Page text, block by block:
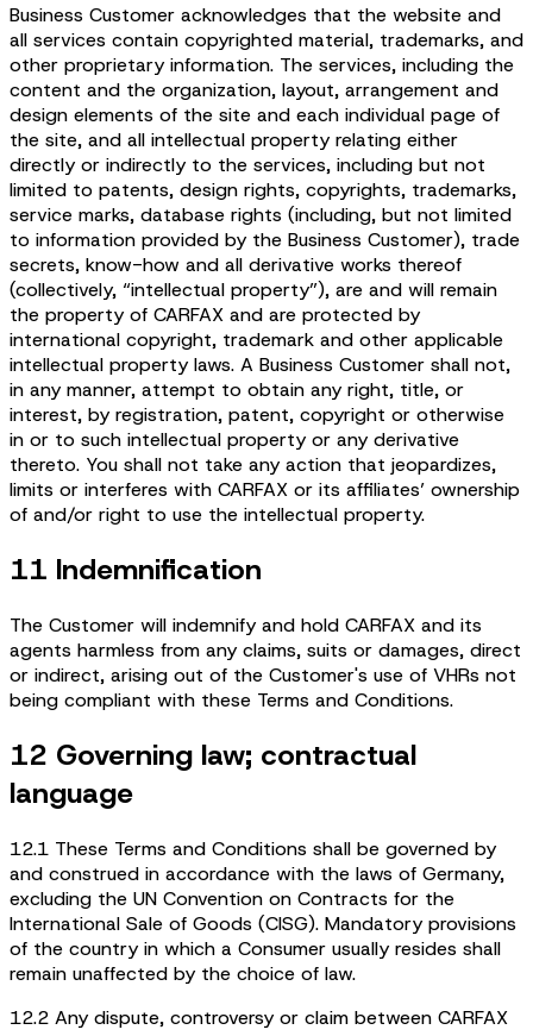
Business Customer acknowledges that the website and
all services contain copyrighted material, trademarks, and
other proprietary information. The services, including the
content and the organization, layout, arrangement and
design elements of the site and each individual page of
the site, and all intellectual property relating either
directly or indirectly to the services, including but not
limited to patents, design rights, copyrights, trademarks,
service marks, database rights (including, but not limited
to information provided by the Business Customer), trade
secrets, know-how and all derivative works thereof
(collectively, “intellectual property”), are and will remain
the property of CARFAX and are protected by
international copyright, trademark and other applicable
intellectual property laws. A Business Customer shall not,
in any manner, attempt to obtain any right, title, or
interest, by registration, patent, copyright or otherwise
in or to such intellectual property or any derivative
thereto. You shall not take any action that jeopardizes,
limits or interferes with CARFAX or its affiliates’ ownership
of and/or right to use the intellectual property.
11 Indemnification
The Customer will indemnify and hold CARFAX and its
agents harmless from any claims, suits or damages, direct
or indirect, arising out of the Customer's use of VHRs not
being compliant with these Terms and Conditions.
12 Governing law; contractual
language
12.1 These Terms and Conditions shall be governed by
and construed in accordance with the laws of Germany,
excluding the UN Convention on Contracts for the
International Sale of Goods (CISG). Mandatory provisions
of the country in which a Consumer usually resides shall
remain unaffected by the choice of law.
12.2 Any dispute, controversy or claim between CARFAX